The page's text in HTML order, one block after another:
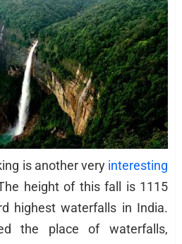
is another very interesting
height of this fall is 1115
highest waterfalls in India.
the place of waterfalls,